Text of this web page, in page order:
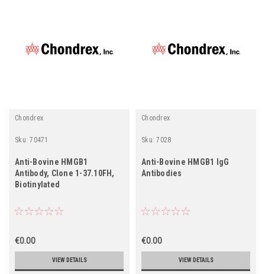
Chondrex
Sku: 70471
Anti-Bovine HMGB1
Antibody, Clone 1-37.10FH,
Biotinylated
€0.00
VIEW DETAILS
Chondrex
Sku: 7028
Anti-Bovine HMGB1 IgG
Antibodies
€0.00
VIEW DETAILS